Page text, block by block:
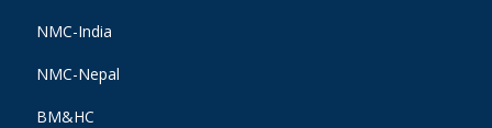
NMC-India
NMC-Nepal
BM&HC